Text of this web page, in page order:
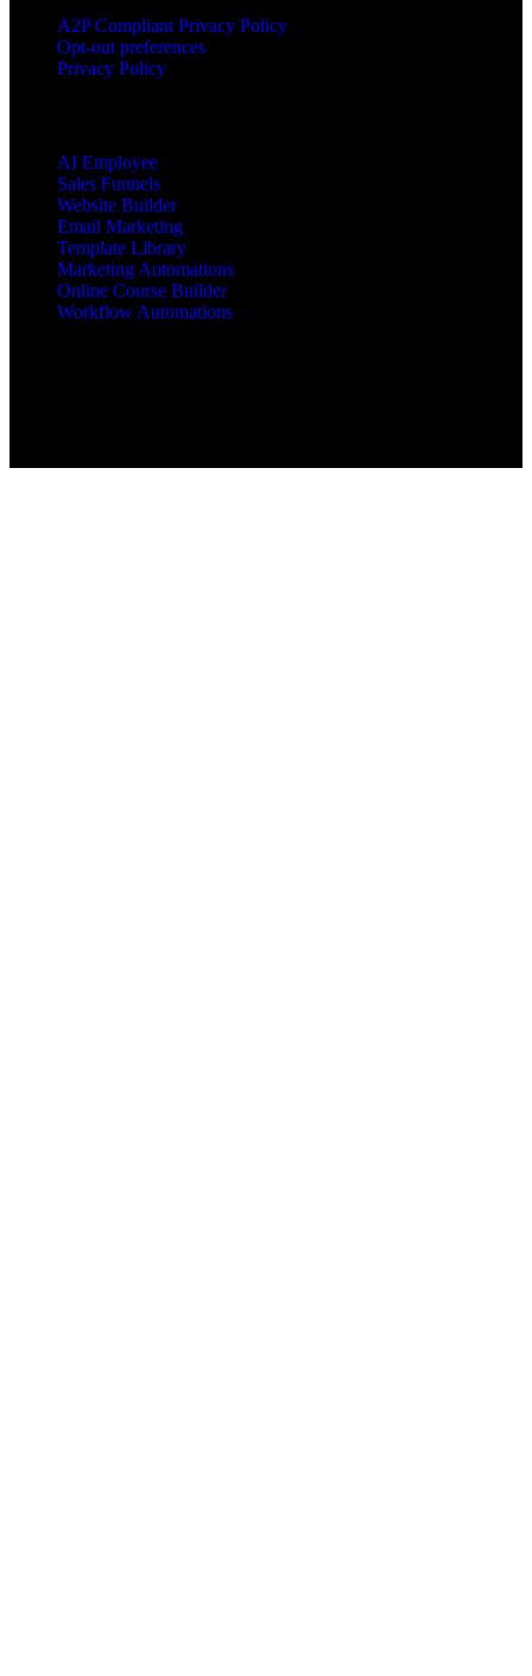
A2P Compliant Privacy Policy
Opt-out preferences
Privacy Policy
AI Employee
Sales Funnels
Website Builder
Email Marketing
Template Library
Marketing Automations
Online Course Builder
Workflow Automations